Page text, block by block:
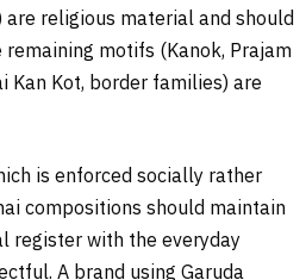
are religious material and should
remaining motifs (Kanok, Prajam
Kan Kot, border families) are
is enforced socially rather
compositions should maintain
register with the everyday
A brand using Garuda